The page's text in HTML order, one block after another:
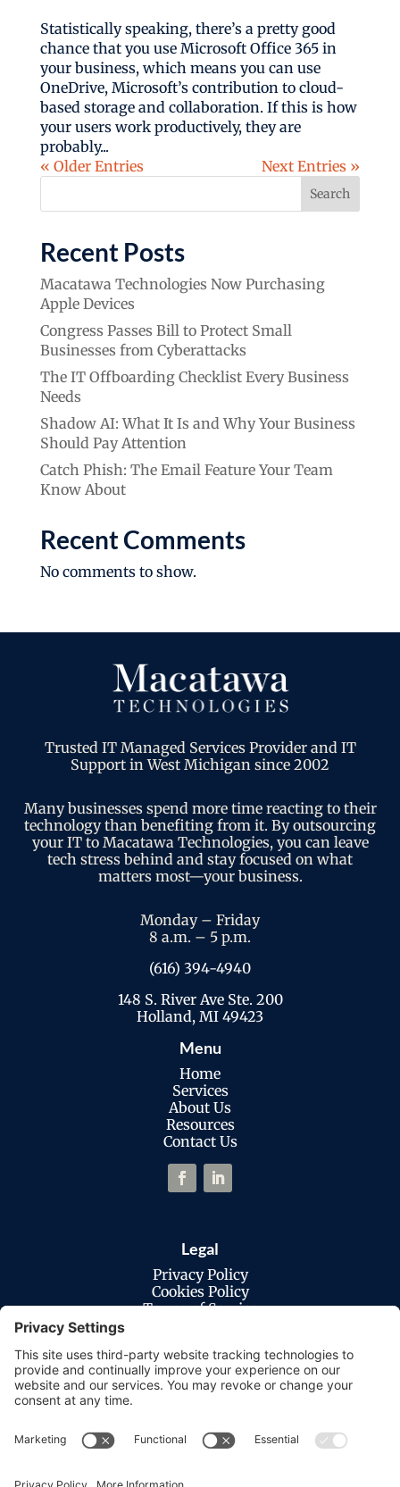
Statistically speaking, there’s a pretty good
chance that you use Microsoft Office 365 in
your business, which means you can use
OneDrive, Microsoft’s contribution to cloud-
based storage and collaboration. If this is how
your users work productively, they are
probably...
« Older Entries
Next Entries »
Search
Recent Posts
Macatawa Technologies Now Purchasing
Apple Devices
Congress Passes Bill to Protect Small
Businesses from Cyberattacks
The IT Offboarding Checklist Every Business
Needs
Shadow AI: What It Is and Why Your Business
Should Pay Attention
Catch Phish: The Email Feature Your Team
Know About
Recent Comments
No comments to show.
Trusted IT Managed Services Provider and IT
Support in West Michigan since 2002
Many businesses spend more time reacting to their
technology than benefiting from it. By outsourcing
your IT to Macatawa Technologies, you can leave
tech stress behind and stay focused on what
matters most—your business.
Monday – Friday
8 a.m. – 5 p.m.
(616) 394-4940
148 S. River Ave Ste. 200
Holland, MI 49423
Menu
Home
Services
About Us
Resources
Contact Us
Legal
Privacy Policy
Cookies Policy
Terms of Service
All Rights Reserved. |